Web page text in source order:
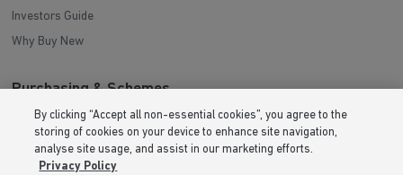
Investors Guide
Why Buy New
Purchasing & Schemes
All Offers
Help to Sell Schemes
By clicking “Accept all non-essential cookies”, you agree to the
storing of cookies on your device to enhance site navigation,
analyse site usage, and assist in our marketing efforts.
Privacy Policy